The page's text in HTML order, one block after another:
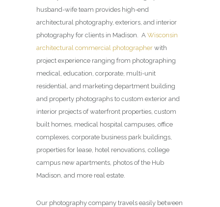
husband-wife team provides high-end
architectural photography, exteriors, and interior
photography for clients in Madison. A Wisconsin
architectural commercial photographer with
project experience ranging from photographing
medical, education, corporate, multi-unit
residential, and marketing department building
and property photographs to custom exterior and
interior projects of waterfront properties, custom
built homes, medical hospital campuses, office
complexes, corporate business park buildings,
properties for lease, hotel renovations, college
campus new apartments, photos of the Hub
Madison, and more real estate.
Our photography company travels easily between